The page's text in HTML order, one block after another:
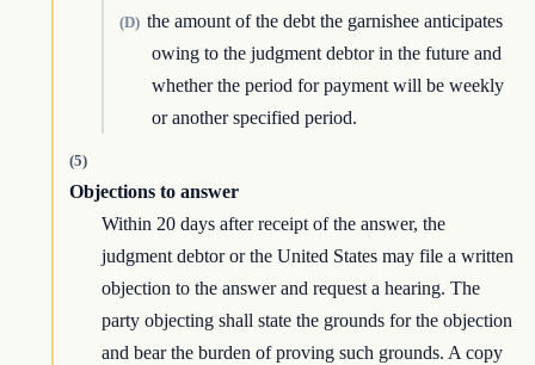
(D) the amount of the debt the garnishee anticipates
owing to the judgment debtor in the future and
whether the period for payment will be weekly
or another specified period.
(5)
Objections to answer
Within 20 days after receipt of the answer, the
judgment debtor or the United States may file a written
objection to the answer and request a hearing. The
party objecting shall state the grounds for the objection
and bear the burden of proving such grounds. A copy